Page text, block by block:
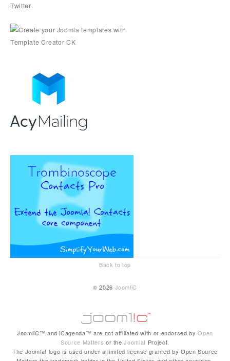
Twitter
Back to top
© 2026 JoomliC
JoomliC™ and iCagenda™ are not affiliated with or endorsed byOpen
Source Matters or theJoomla! Project.
The Joomla! logo is used under a limited license granted by Open Source